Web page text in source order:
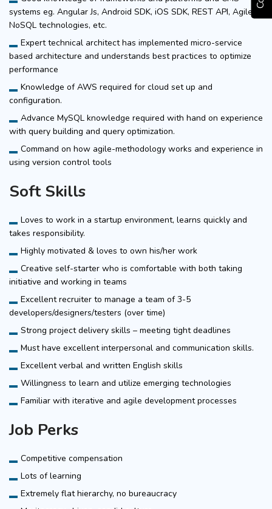
systems eg. Angular Js, Android SDK, iOS SDK, REST API, Agile,
NoSQL technologies, etc.
Expert technical architect has implemented micro-service
based architecture and understands best practices to optimize
performance
Knowledge of AWS required for cloud set up and
configuration.
Advance MySQL knowledge required with hand on experience
with query building and query optimization.
Command on how agile-methodology works and experience in
using version control tools
Soft Skills
Loves to work in a startup environment, learns quickly and
takes responsibility.
Highly motivated & loves to own his/her work
Creative self-starter who is comfortable with both taking
initiative and working in teams
Excellent recruiter to manage a team of 3-5
developers/designers/testers (over time)
Strong project delivery skills – meeting tight deadlines
Must have excellent interpersonal and communication skills.
Excellent verbal and written English skills
Willingness to learn and utilize emerging technologies
Familiar with iterative and agile development processes
Job Perks
Competitive compensation
Lots of learning
Extremely flat hierarchy, no bureaucracy